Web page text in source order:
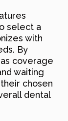
select a
with
By
coverage
waiting
chosen
dental